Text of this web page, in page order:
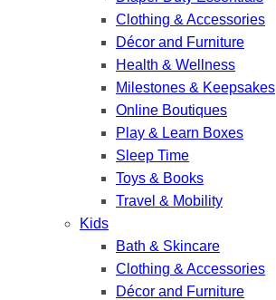
Clothing & Accessories
Décor and Furniture
Health & Wellness
Milestones & Keepsakes
Online Boutiques
Play & Learn Boxes
Sleep Time
Toys & Books
Travel & Mobility
Kids
Bath & Skincare
Clothing & Accessories
Décor and Furniture